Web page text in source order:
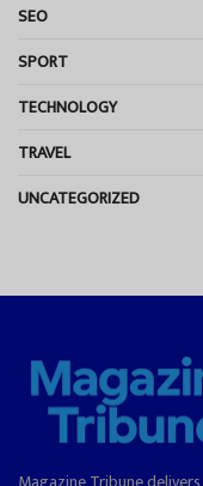
SEO
SPORT
TECHNOLOGY
TRAVEL
UNCATEGORIZED